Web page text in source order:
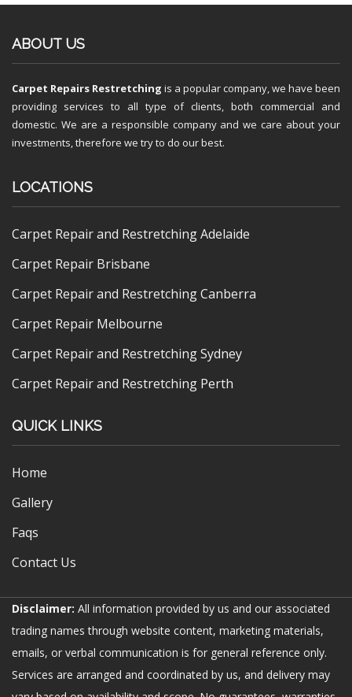
ABOUT US
Carpet Repairs Restretching is a popular company, we have been
providing services to all type of clients, both commercial and
domestic. We are a responsible company and we care about your
investments, therefore we try to do our best.
LOCATIONS
Carpet Repair and Restretching Adelaide
Carpet Repair Brisbane
Carpet Repair and Restretching Canberra
Carpet Repair Melbourne
Carpet Repair and Restretching Sydney
Carpet Repair and Restretching Perth
QUICK LINKS
Home
Gallery
Faqs
Contact Us
Disclaimer: All information provided by us and our associated
trading names through website content, marketing materials,
emails, or verbal communication is for general reference only.
Services are arranged and coordinated by us, and delivery may